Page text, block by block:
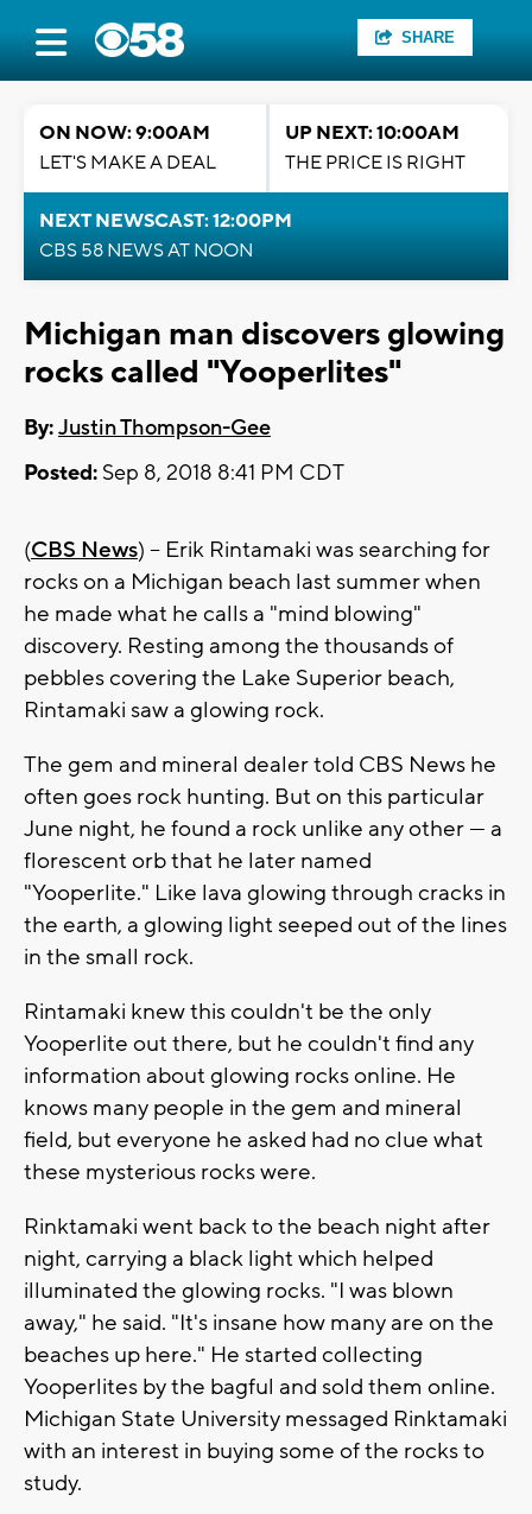
SHARE
ON NOW: 9:00AM
LET'S MAKE A DEAL
UP NEXT: 10:00AM
THE PRICE IS RIGHT
NEXT NEWSCAST: 12:00PM
CBS 58 NEWS AT NOON
Michigan man discovers glowing
rocks called "Yooperlites"
By:Justin Thompson-Gee
Posted: Sep 8, 2018 8:41 PM CDT
(CBS News) -- Erik Rintamaki was searching for
rocks on a Michigan beach last summer when
he made what he calls a "mind blowing"
discovery. Resting among the thousands of
pebbles covering the Lake Superior beach,
Rintamaki saw a glowing rock.
The gem and mineral dealer told CBS News he
often goes rock hunting. But on this particular
June night, he found a rock unlike any other — a
florescent orb that he later named
"Yooperlite." Like lava glowing through cracks in
the earth, a glowing light seeped out of the lines
in the small rock.
Rintamaki knew this couldn't be the only
Yooperlite out there, but he couldn't find any
information about glowing rocks online. He
knows many people in the gem and mineral
field, but everyone he asked had no clue what
these mysterious rocks were.
Rinktamaki went back to the beach night after
night, carrying a black light which helped
illuminated the glowing rocks. "I was blown
away," he said. "It's insane how many are on the
beaches up here." He started collecting
Yooperlites by the bagful and sold them online.
Michigan State University messaged Rinktamaki
with an interest in buying some of the rocks to
study.